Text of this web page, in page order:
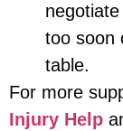
too soon
table.
For more
Injury Help